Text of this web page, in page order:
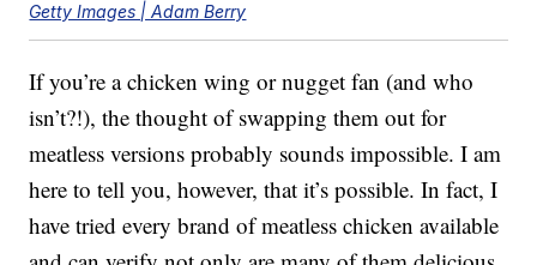
Getty Images | Adam Berry
If you’re a chicken wing or nugget fan (and who
isn’t?!), the thought of swapping them out for
meatless versions probably sounds impossible. I am
here to tell you, however, that it’s possible. In fact, I
have tried every brand of meatless chicken available